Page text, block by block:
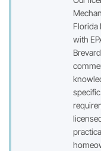
Florida
with